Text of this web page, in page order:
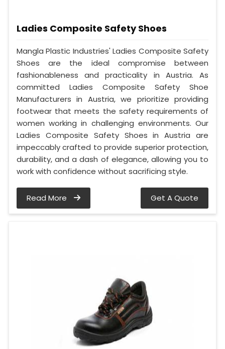
Ladies Composite Safety Shoes
Mangla Plastic Industries' Ladies Composite Safety
Shoes are the ideal compromise between
fashionableness and practicality in Austria. As
committed Ladies Composite Safety Shoe
Manufacturers in Austria, we prioritize providing
footwear that meets the safety requirements of
women working in challenging environments. Our
Ladies Composite Safety Shoes in Austria are
impeccably crafted to provide superior protection,
durability, and a dash of elegance, allowing you to
work with confidence without sacrificing style.
Read More Get A Quote